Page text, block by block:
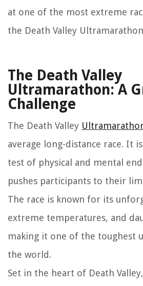
at one of the most extreme
the Death Valley
The Death Valley
Ultramarathon: A
Challenge
The Death Valley
average long-distance race. It
test of physical and mental
pushes participants to their
The race is known for its
extreme temperatures, and
making it one of the toughest
the world.
Set in the heart of Death